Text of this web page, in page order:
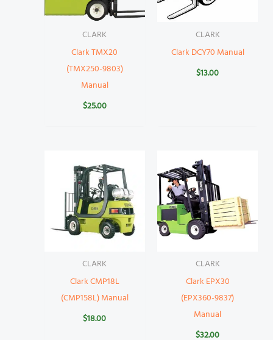
CLARK
Clark TMX20
(TMX250-9803)
Manual
$25.00
CLARK
Clark DCY70 Manual
$13.00
CLARK
Clark CMP18L
(CMP158L) Manual
$18.00
CLARK
Clark EPX30
(EPX360-9837)
Manual
$32.00